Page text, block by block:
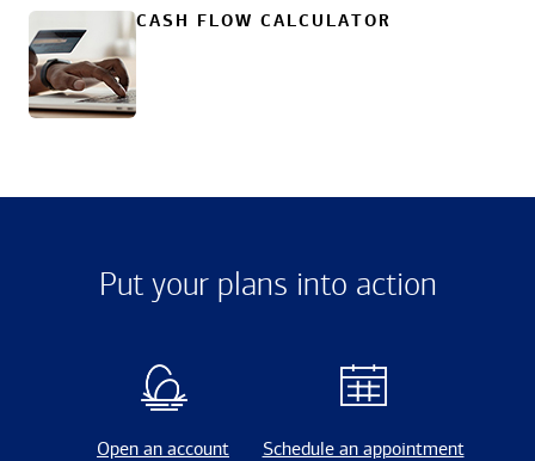
CASH FLOW CALCULATOR
Put your plans into action
Open an account Schedule an appointment